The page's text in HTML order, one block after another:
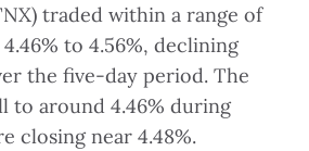
traded within a range of
to 4.56%, declining
the five-day period. The
to around 4.46% during
closing near 4.48%.